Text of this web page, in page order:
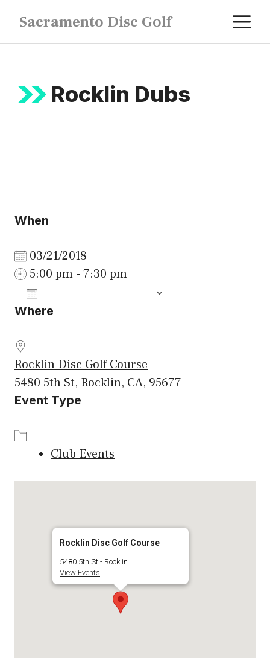
content
Sacramento Disc Golf
Rocklin Dubs
When
03/21/2018
5:00 pm - 7:30 pm
Download ICS
Where
Rocklin Disc Golf Course
5480 5th St, Rocklin, CA, 95677
Event Type
Club Events
Rocklin Disc Golf Course
5480 5th St - Rocklin
View Events